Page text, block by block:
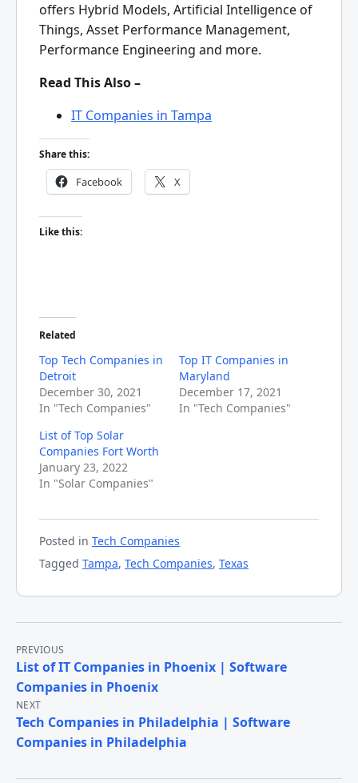
offers Hybrid Models, Artificial Intelligence of
Things, Asset Performance Management,
Performance Engineering and more.
Read This Also –
IT Companies in Tampa
Share this:
Facebook X
Like this:
Related
Top Tech Companies in
Detroit
December 30, 2021
In "Tech Companies"
Top IT Companies in
Maryland
December 17, 2021
In "Tech Companies"
List of Top Solar
Companies Fort Worth
January 23, 2022
In "Solar Companies"
Posted in Tech Companies
Tagged Tampa, Tech Companies, Texas
Post
navigation
PREVIOUS
List of IT Companies in Phoenix | Software
Companies in Phoenix
NEXT
Tech Companies in Philadelphia | Software
Companies in Philadelphia